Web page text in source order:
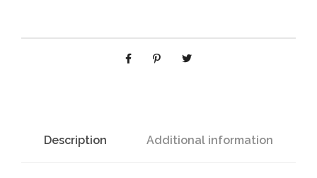
a
t
Description Additional information